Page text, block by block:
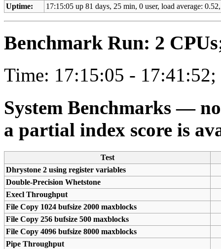
Uptime:
17:15:05 up 81 days, 25 min, 0 user, load average:
Benchmark Run: 2
Time: 17:15:05 - 17:41:52;
System Benchmarks —
a partial index score is
Test
Dhrystone 2 using register variables
Double-Precision Whetstone
Execl Throughput
File Copy 1024 bufsize 2000 maxblocks
File Copy 256 bufsize 500 maxblocks
File Copy 4096 bufsize 8000 maxblocks
Pipe Throughput